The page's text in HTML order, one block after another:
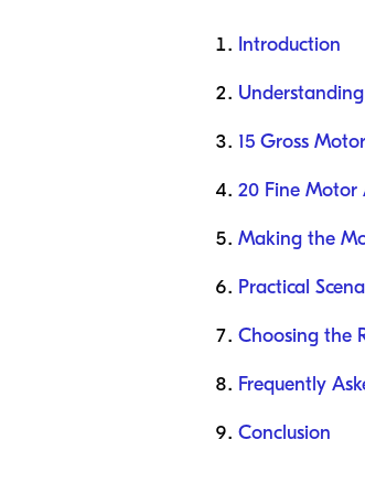
Introduction
15 Gross
20 Fine Motor
Making the
Practical
Choosing the
Frequently
Conclusion